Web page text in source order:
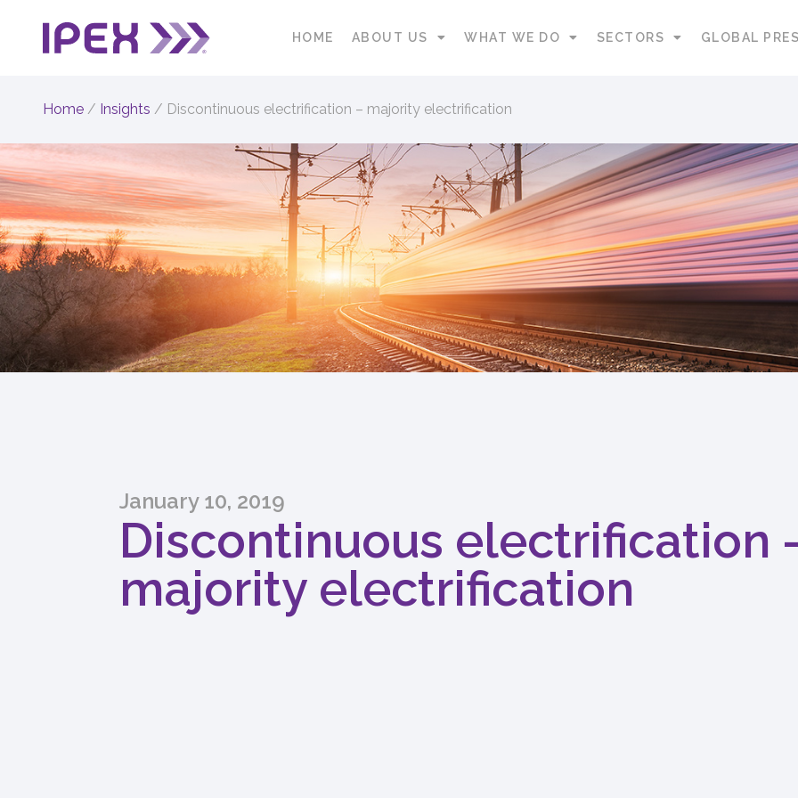
HOME ABOUT US WHAT WE DO SECTORS GLOBAL
Home / Insights / Discontinuous electrification – majority electrification
January 10, 2019
Discontinuous electrification
majority electrification